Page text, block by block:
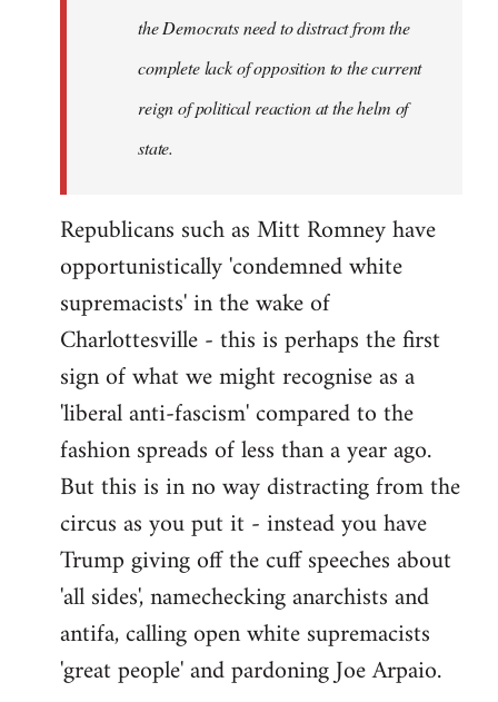
the Democrats need to distract from the
complete lack of opposition to the current
reign of political reaction at the helm of
state.
Republicans such as Mitt Romney have
opportunistically 'condemned white
supremacists' in the wake of
Charlottesville - this is perhaps the first
sign of what we might recognise as a
'liberal anti-fascism' compared to the
fashion spreads of less than a year ago.
But this is in no way distracting from the
circus as you put it - instead you have
Trump giving off the cuff speeches about
'all sides', namechecking anarchists and
antifa, calling open white supremacists
'great people' and pardoning Joe Arpaio.